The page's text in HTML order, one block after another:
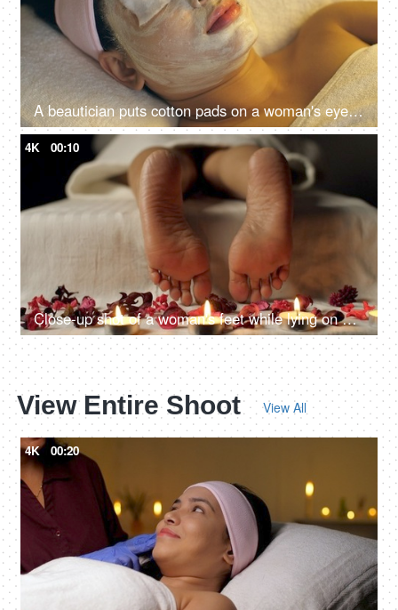
A beautician puts cotton pads on a woman's eyes before a facial treatment procedure - Cosmetology treatment, anti-aging treatment
4K 00:10
Close-up shot of a woman's feet while lying on bed in Ayurvedic resort - relaxing, spa treatment
View Entire Shoot View All
4K 00:20